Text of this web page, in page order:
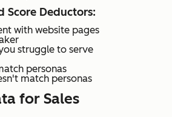
Score Deductors:
with website pages
struggle to serve
personas
match personas
for Sales